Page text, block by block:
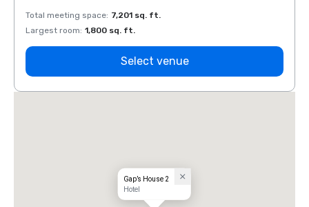
Total meeting space: 7,201 sq. ft.
Largest room: 1,800 sq. ft.
Select venue
Gap’s House 2
Hotel